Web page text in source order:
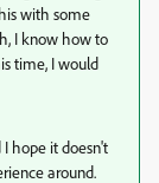
with some
I know how to
time, I would
hope it doesn't
around.